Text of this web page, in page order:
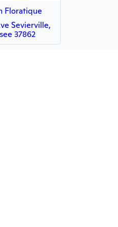
Floratique
Sevierville,
37862